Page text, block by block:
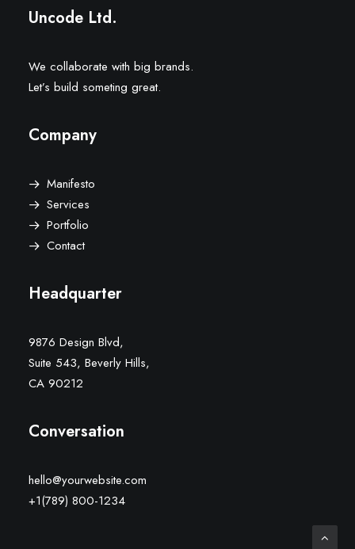
Uncode Ltd.
We collaborate with big brands.
Let’s build someting great.
Company
Manifesto
Services
Portfolio
Contact
Headquarter
9876 Design Blvd,
Suite 543, Beverly Hills,
CA 90212
Conversation
hello@yourwebsite.com
+1(789) 800-1234